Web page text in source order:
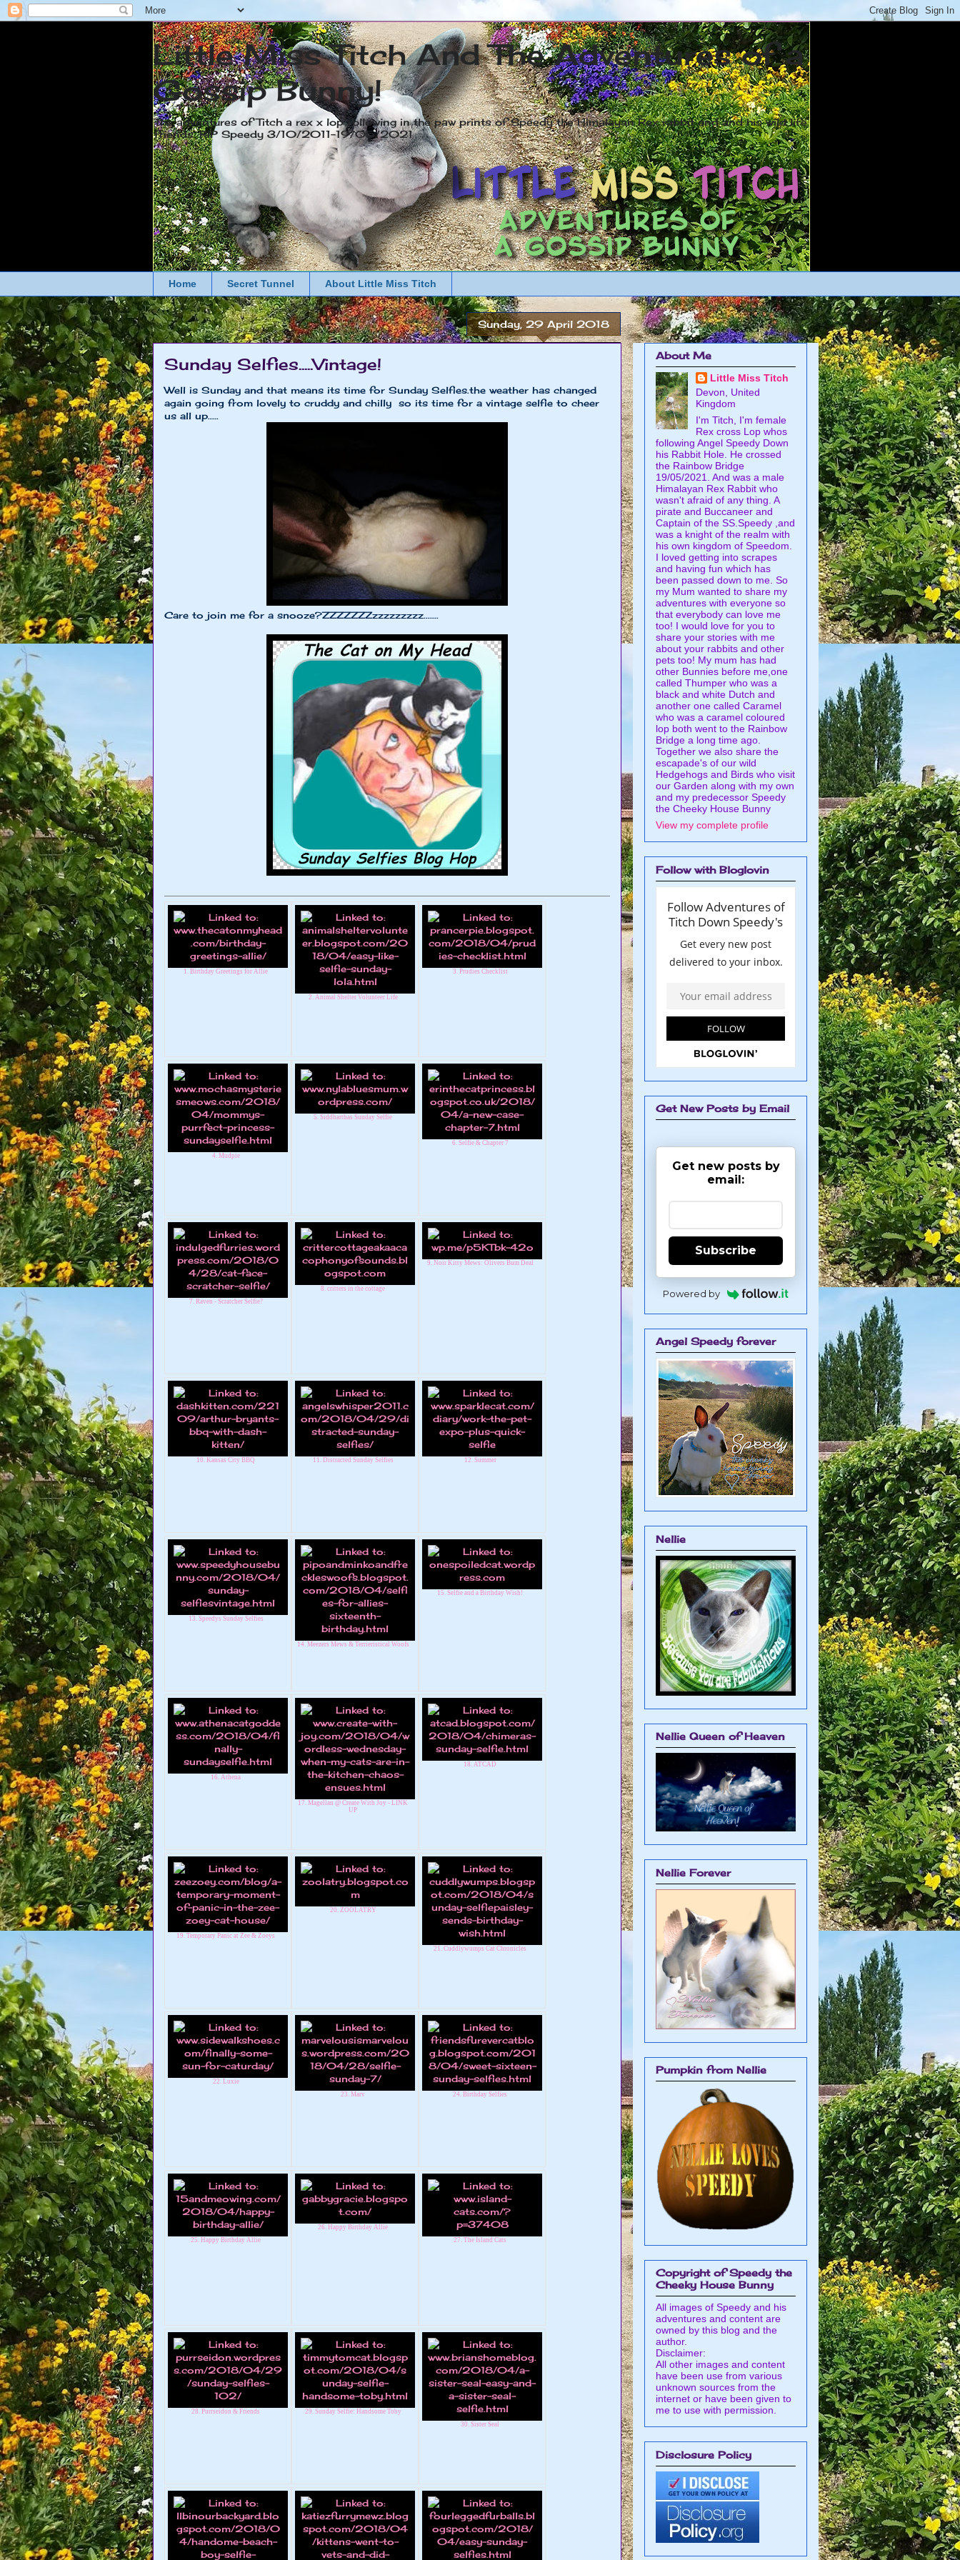
Little Miss Titch And The Adventures of a
Gossip Bunny!
The adventures of Titch a rex x lop following in the paw prints of Speedy the Himalayan Rex rabbit and and his wild life
friends. RIP Speedy 3/10/2011-19/05/2021
Home Secret Tunnel About Little Miss Titch
Sunday, 29 April 2018
Sunday Selfies.....Vintage!
Well is Sunday and that means its time for Sunday Selfies.the weather has changed
again going from lovely to cruddy and chilly so its time for a vintage selfie to cheer
us all up.....
Care to join me for a snooze?ZZZZZZZzzzzzzzzz.......
1. Birthday Greetings for Allie
2. Animal Shelter Volunteer Life
3. Prudies Checklist
4. Mudpie
5. Siddharthas Sunday Selfie
6. Selfie & Chapter 7
7. Raven - Scratcher Selfie?
8. critters in the cottage
9. Noir Kitty Mews: Olivers Bum Deal
10. Kansas City BBQ 11. Distracted Sunday Selfies 12. Summer
13. Speedys Sunday Selfies
14. Meezers Mews & Terrieristical Woofs
15. Selfie and a Birthday Wish!
16. Athena
17. Magellan @ Create With Joy - LINK
UP
18. ATCAD
19. Temporary Panic at Zee & Zoeys
20. ZOOLATRY
21. Cuddlywumps Cat Chronicles
22. Luxie
23. Marv
24. Birthday Selfies
25. Happy Birthday Allie
26. Happy Birthday Allie
27. The Island Cats
28. Purrseidon & Friends
29. Sunday Selfie: Handsome Toby
30. Sister Seal
About Me
Little Miss Titch
Devon, United
Kingdom
I'm Titch, I'm female
Rex cross Lop whos
following Angel Speedy Down
his Rabbit Hole. He crossed
the Rainbow Bridge
19/05/2021. And was a male
Himalayan Rex Rabbit who
wasn't afraid of any thing. A
pirate and Buccaneer and
Captain of the SS.Speedy ,and
was a knight of the realm with
his own kingdom of Speedom.
I loved getting into scrapes
and having fun which has
been passed down to me. So
my Mum wanted to share my
adventures with everyone so
that everybody can love me
too! I would love for you to
share your stories with me
about your rabbits and other
pets too! My mum has had
other Bunnies before me,one
called Thumper who was a
black and white Dutch and
another one called Caramel
who was a caramel coloured
lop both went to the Rainbow
Bridge a long time ago.
Together we also share the
escapade's of our wild
Hedgehogs and Birds who visit
our Garden along with my own
and my predecessor Speedy
the Cheeky House Bunny
View my complete profile
Follow with Bloglovin
Get New Posts by Email
Get new posts by
email:
Subscribe
Powered by
Angel Speedy forever
Nellie
Nellie Queen of Heaven
Nellie Forever
Pumpkin from Nellie
Copyright of Speedy the
Cheeky House Bunny
All images of Speedy and his
adventures and content are
owned by this blog and the
author.
Disclaimer:
All other images and content
have been use from various
unknown sources from the
internet or have been given to
me to use with permission.
Disclosure Policy